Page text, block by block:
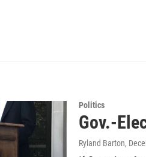
Politics
Gov.-
Ryland Barton,